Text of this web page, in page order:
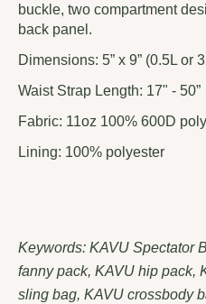
buckle, two compartment
back panel.
Dimensions: 5” x 9” (0.5L or
Waist Strap Length: 17" - 50”
Fabric: 11oz 100% 600D
Lining: 100% polyester
Keywords: KAVU Spectator
fanny pack, KAVU hip pack,
sling bag, KAVU crossbody